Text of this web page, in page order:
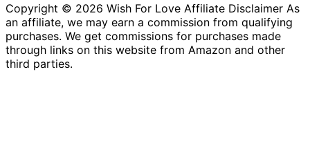
Copyright © 2026 Wish For Love Affiliate Disclaimer As
an affiliate, we may earn a commission from qualifying
purchases. We get commissions for purchases made
through links on this website from Amazon and other
third parties.